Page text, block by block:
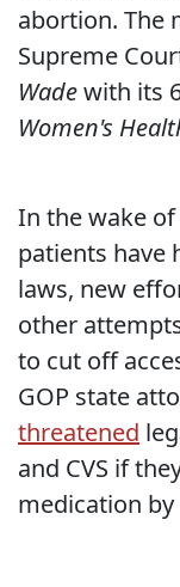
abortion. The
Supreme
Wadewith its
Women's
In the wake
patients have
laws, new
other
to cut off
GOP state
threatened
and CVS if
medication by